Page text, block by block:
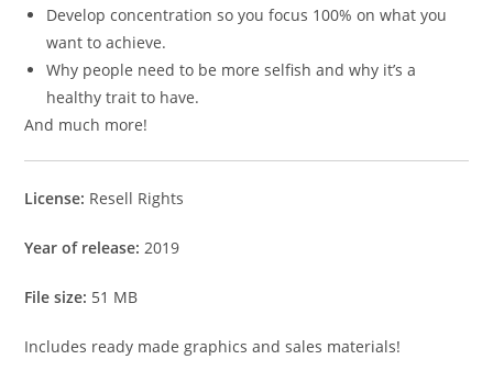
Develop concentration so you focus 100% on what you
want to achieve.
Why people need to be more selfish and why it’s a
healthy trait to have.
And much more!
License: Resell Rights
Year of release: 2019
File size: 51 MB
Includes ready made graphics and sales materials!